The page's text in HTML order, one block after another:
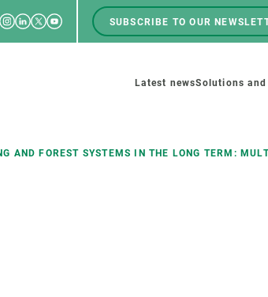
Linkedin
TwitterYoutube
Menú
top
SUBSCRIBE TO OUR
Menú
Latest newsSolutions and
AND FOREST SYSTEMS IN THE LONG TERM: